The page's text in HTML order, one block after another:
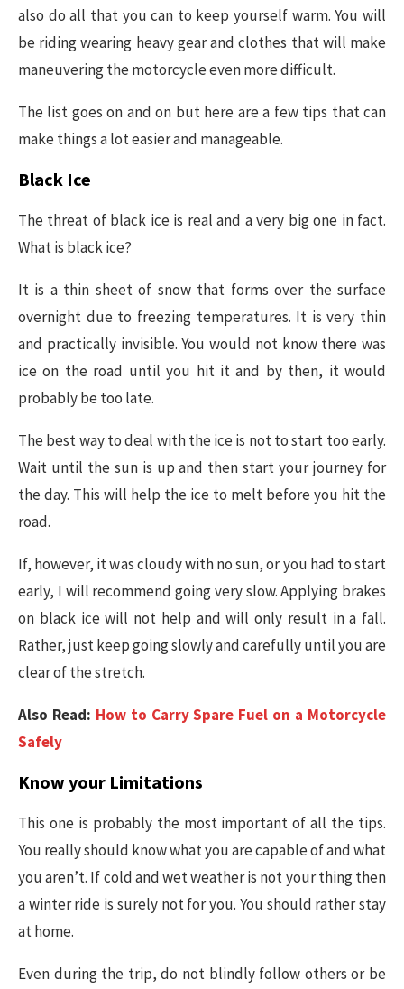
also do all that you can to keep yourself warm. You will
be riding wearing heavy gear and clothes that will make
maneuvering the motorcycle even more difficult.
The list goes on and on but here are a few tips that can
make things a lot easier and manageable.
Black Ice
The threat of black ice is real and a very big one in fact.
What is black ice?
It is a thin sheet of snow that forms over the surface
overnight due to freezing temperatures. It is very thin
and practically invisible. You would not know there was
ice on the road until you hit it and by then, it would
probably be too late.
The best way to deal with the ice is not to start too early.
Wait until the sun is up and then start your journey for
the day. This will help the ice to melt before you hit the
road.
If, however, it was cloudy with no sun, or you had to start
early, I will recommend going very slow. Applying brakes
on black ice will not help and will only result in a fall.
Rather, just keep going slowly and carefully until you are
clear of the stretch.
Also Read: How to Carry Spare Fuel on a Motorcycle
Safely
Know your Limitations
This one is probably the most important of all the tips.
You really should know what you are capable of and what
you aren’t. If cold and wet weather is not your thing then
a winter ride is surely not for you. You should rather stay
at home.
Even during the trip, do not blindly follow others or be